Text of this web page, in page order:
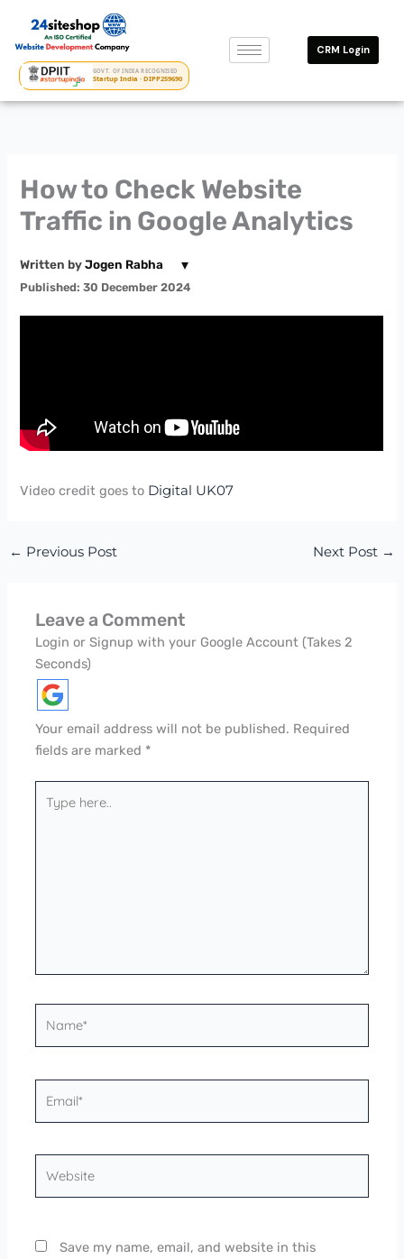
content
GOVT. OF INDIA RECOGNISED
Startup India · DIPP259690
CRM Login
How to Check Website
Traffic in Google Analytics
Written byJogen Rabha ▾
Published: 30 December 2024
Video credit goes to Digital UK07
← Previous Post Next Post →
Leave a Comment
Login or Signup with your Google Account (Takes 2
Seconds)
Your email address will not be published. Required
fields are marked *
here..
Save my name, email, and website in this